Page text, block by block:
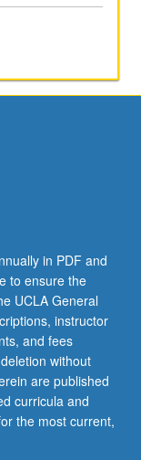
in PDF and
to ensure the
UCLA General
instructor
and fees
without
are published
curricula and
the most current,